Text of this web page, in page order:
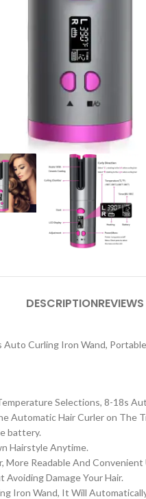
DESCRIPTION
Curling Iron Wand,
Selections, 8-18s
Automatic Hair Curler on The
battery.
Hairstyle Anytime.
More Readable And Convenient
Damage Your Hair.
Iron Wand, It Will